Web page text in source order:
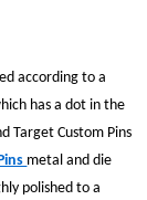
according to a
has a dot in the
Target Custom Pins
metal and die
polished to a